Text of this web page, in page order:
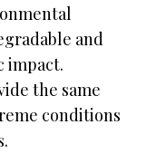
and
impact.
the same
conditions